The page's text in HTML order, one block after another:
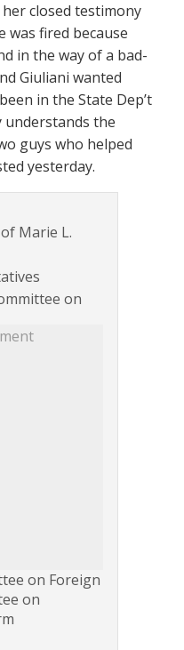
closed testimony
was fired because
in the way of a bad-
Giuliani wanted
in the State Dep’t
the
guys who helped
yesterday.
Marie L.
on
on Foreign
on